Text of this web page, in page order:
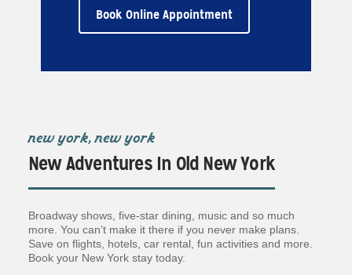
Book Online Appointment
new york, new york
New Adventures In Old New York
Broadway shows, five-star dining, music and so much
more. You can’t make it there if you never make plans.
Save on flights, hotels, car rental, fun activities and more.
Book your New York stay today.